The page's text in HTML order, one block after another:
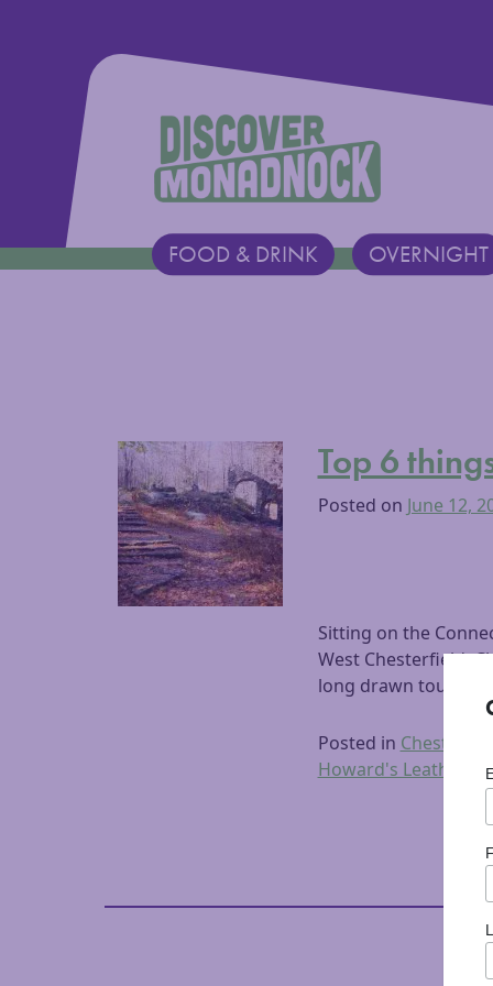
Main Navigation
FOOD & DRINK OVERNIGHT
Top 6
Posted on June 12,
Sitting on the
West Chesterfield.
long drawn tourists
Posted in Chesterfield
Howard's Leather